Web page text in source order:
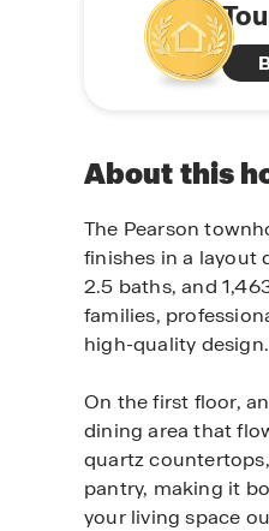
About this
The Pearson
finishes in a layout
2.5 baths, and
families,
high-quality design.
On the first floor,
dining area that
quartz
pantry, making it
your living space